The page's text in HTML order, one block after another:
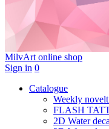
MilvArt online shop
Sign in 0
Catalogue
Weekly
FLASH
2D Water